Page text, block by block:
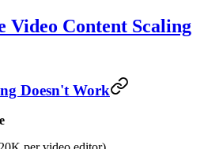
Video Content Scaling
Doesn't Work